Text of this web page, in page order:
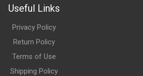
Useful Links
Privacy Policy
Return Policy
Terms of Use
Shipping Policy